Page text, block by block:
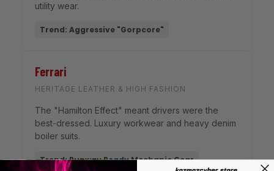
utility wear.
Trend: Aggressive "Gorpcore"
Ferrari
HERITAGE LEATHER & HIGH FASHION
The "Hamilton Effect" meant drivers were the
best-dressed. Luxury workwear and heavy denim
boiler suits.
Trend: Runway Ready Mechanic Gear